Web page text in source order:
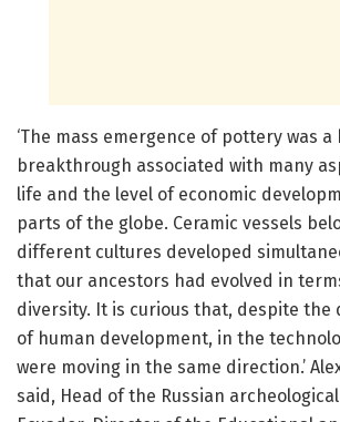
‘The mass emergence of pottery was
breakthrough associated with many
life and the level of economic
parts of the globe. Ceramic vessels
different cultures developed
that our ancestors had evolved in
diversity. It is curious that, despite
of human development, in the
were moving in the same direction.’
said, Head of the Russian